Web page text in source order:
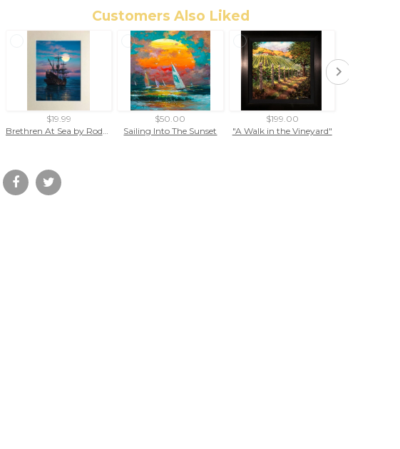
Customers Also Liked
$19.99
Brethren At Sea by Rodel Gonzalez (matted print)
$50.00
Sailing Into The Sunset
$199.00
"A Walk in the Vineyard"